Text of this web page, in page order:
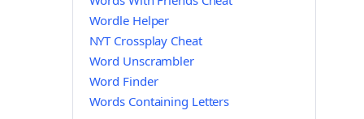
Wordle Helper
NYT Crossplay Cheat
Word Unscrambler
Word Finder
Words Containing Letters